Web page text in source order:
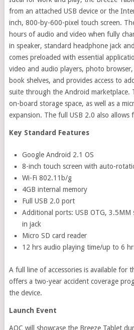
from an attached USB device or the
inch, 800-by-600-pixel touch screen.
hours of audio and video when fully
in speaker, standard headphone jack
comes preloaded with essential
video and audio players, photo
book shelves, and provides access to
suite through the Android marketplace.
on-board storage space, as well as a
expansion. The full USB 2.0 also allows
Key Standard Features
Google Android 2.1 OS
8-inch touch screen with auto-
Wi-Fi 802.11b/g
4GB internal memory
Full USB 2.0 port
Additional ports: USB OTG, 3.5MM
in jack
Micro SD card reader
12 hrs audio playing time/up to 6
A full line of accessories is available for
offers a two-year accident coverage
the device.
Launch Event
AOC will showcase the Breeze Tablet